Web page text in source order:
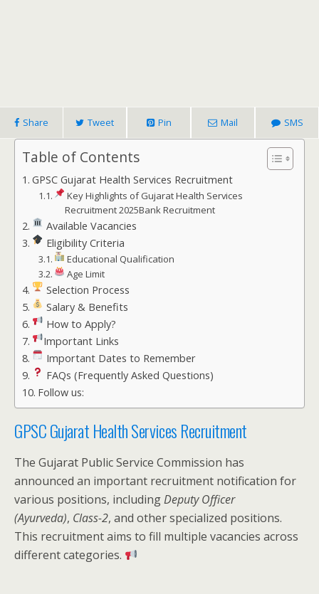
Share Tweet Pin Mail SMS
Table of Contents
GPSC Gujarat Health Services Recruitment
Key Highlights of Gujarat Health Services
Recruitment 2025Bank Recruitment
Available Vacancies
Eligibility Criteria
Educational Qualification
Age Limit
Selection Process
Salary & Benefits
How to Apply?
Important Links
Important Dates to Remember
FAQs (Frequently Asked Questions)
Follow us:
GPSC Gujarat Health Services Recruitment
The Gujarat Public Service Commission has
announced an important recruitment notification for
various positions, includingDeputy Officer
(Ayurveda), Class-2, and other specialized positions.
This recruitment aims to fill multiple vacancies across
different categories.